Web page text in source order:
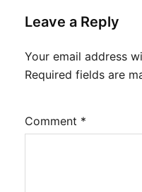
Leave a Reply
Your email address
Required fields are
Comment *